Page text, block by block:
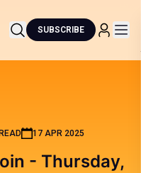
SUBSCRIBE
17 APR 2025
- Thursday,